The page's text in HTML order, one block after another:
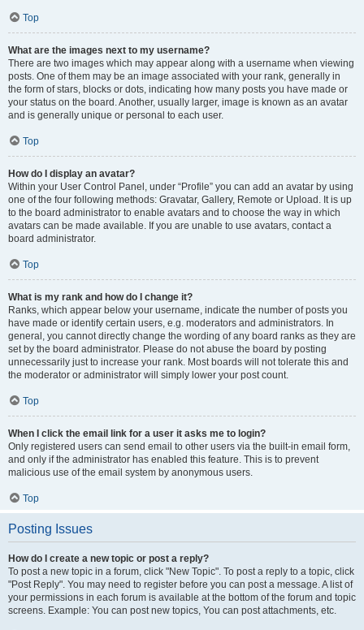
Top
What are the images next to my username?
There are two images which may appear along with a username when viewing
posts. One of them may be an image associated with your rank, generally in
the form of stars, blocks or dots, indicating how many posts you have made or
your status on the board. Another, usually larger, image is known as an avatar
and is generally unique or personal to each user.
Top
How do I display an avatar?
Within your User Control Panel, under “Profile” you can add an avatar by using
one of the four following methods: Gravatar, Gallery, Remote or Upload. It is up
to the board administrator to enable avatars and to choose the way in which
avatars can be made available. If you are unable to use avatars, contact a
board administrator.
Top
What is my rank and how do I change it?
Ranks, which appear below your username, indicate the number of posts you
have made or identify certain users, e.g. moderators and administrators. In
general, you cannot directly change the wording of any board ranks as they are
set by the board administrator. Please do not abuse the board by posting
unnecessarily just to increase your rank. Most boards will not tolerate this and
the moderator or administrator will simply lower your post count.
Top
When I click the email link for a user it asks me to login?
Only registered users can send email to other users via the built-in email form,
and only if the administrator has enabled this feature. This is to prevent
malicious use of the email system by anonymous users.
Top
Posting Issues
How do I create a new topic or post a reply?
To post a new topic in a forum, click "New Topic". To post a reply to a topic, click
"Post Reply". You may need to register before you can post a message. A list of
your permissions in each forum is available at the bottom of the forum and topic
screens. Example: You can post new topics, You can post attachments, etc.